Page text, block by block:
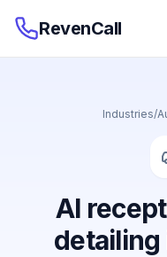
RevenCall
Industries/
AI